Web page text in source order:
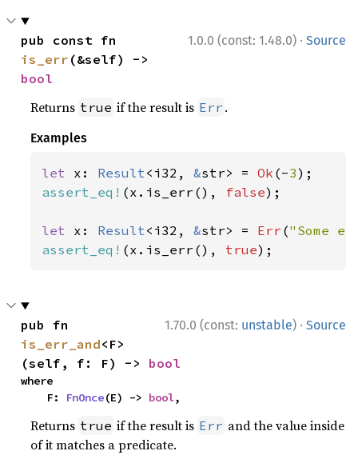
1.0.0 (const: 1.48.0) · Source
is_err
bool
Returns true if the result is Err .
Examples
let x: Result<i32, &str> = Ok (-3
assert_eq! (x.is_err(), false);
let x: Result<i32, &str> = Err ("Some
assert_eq! (x.is_err(), true);
1.70.0 (const: unstable) · Source
is_err_and<F>
(self, f: F) -> bool
where
    F:
FnOnce(E) -> bool,
Returns true if the result is Err and the value inside
of it matches a predicate.